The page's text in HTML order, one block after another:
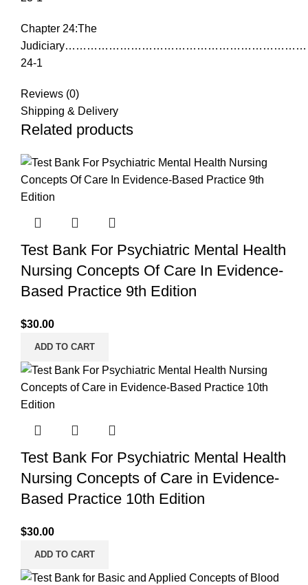
Chapter 24:The
24-1
Reviews (0)
Shipping & Delivery
Related products
Test Bank For Psychiatric Mental Health
Nursing Concepts Of Care In Evidence-
Based Practice 9th Edition
$30.00
ADD TO CART
Test Bank For Psychiatric Mental Health
Nursing Concepts of Care in Evidence-
Based Practice 10th Edition
$30.00
ADD TO CART